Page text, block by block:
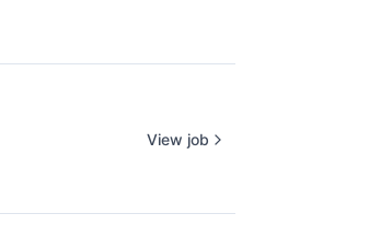
View job